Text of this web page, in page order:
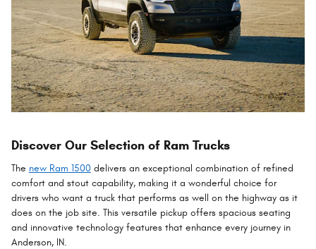
Discover Our Selection of Ram Trucks
The new Ram 1500 delivers an exceptional combination of refined
comfort and stout capability, making it a wonderful choice for
drivers who want a truck that performs as well on the highway as it
does on the job site. This versatile pickup offers spacious seating
and innovative technology features that enhance every journey in
Anderson, IN.